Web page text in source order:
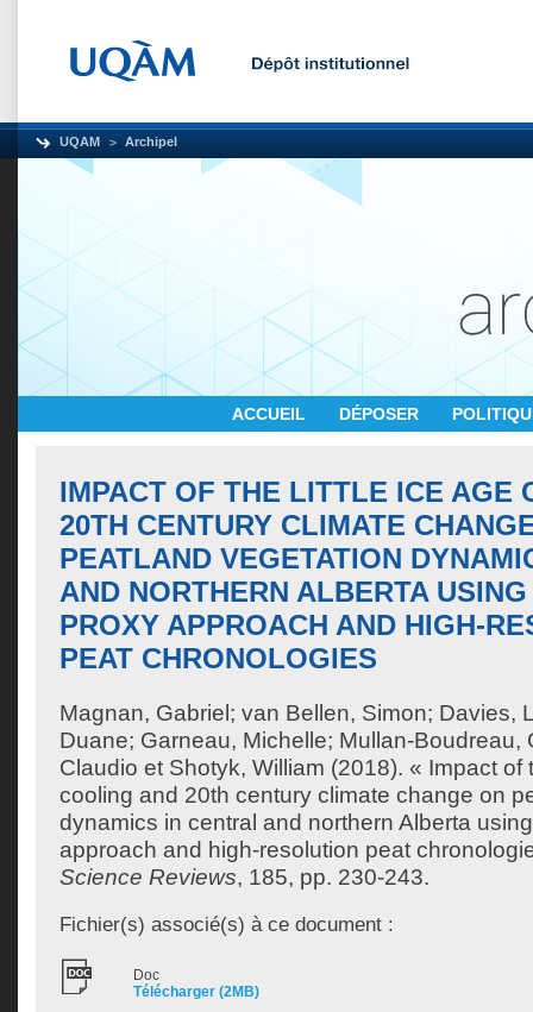
UQAM Archipel
ACCUEIL DÉPOSER
IMPACT OF THE LITTLE ICE AGE
20TH CENTURY CLIMATE
PEATLAND VEGETATION
AND NORTHERN ALBERTA
PROXY APPROACH AND HIGH-
PEAT CHRONOLOGIES
Magnan, Gabriel ; van Bellen, Simon; Davies,
Duane; Garneau, Michelle; Mullan-Boudreau,
Claudio et Shotyk, William (2018). « Impact of
cooling and 20th century climate change on
dynamics in central and northern Alberta
approach and high-resolution peat
Science Reviews, 185, pp. 230-243.
Fichier(s) associé(s) à ce document :
Doc
Télécharger (2MB)